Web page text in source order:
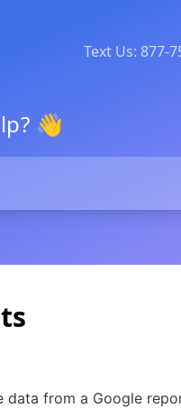
Text Us: 877-
👋
data from a Google